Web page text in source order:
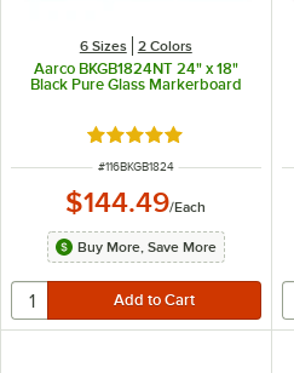
6 Sizes 2 Colors
Aarco BKGB1824NT 24" x 18"
Black Pure Glass Markerboard
Rated 5 out of 5 stars
ITEM NUMBER
#116BKGB1824
$144.49/Each
Buy More, Save More